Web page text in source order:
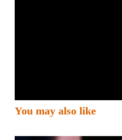
You may also like